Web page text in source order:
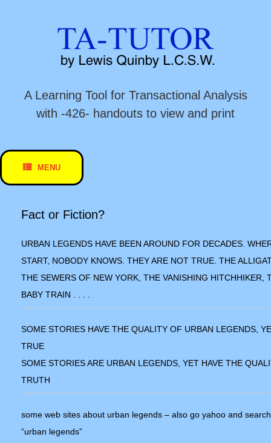
A Learning Tool for Transactional Analysis
with -426- handouts to view and print
MENU
Fact or Fiction?
URBAN LEGENDS HAVE BEEN AROUND FOR DECADES.
START, NOBODY KNOWS. THEY ARE NOT TRUE. THE
THE SEWERS OF NEW YORK, THE VANISHING HITCHHIKER,
BABY TRAIN . . . .
SOME STORIES HAVE THE QUALITY OF URBAN LEGENDS,
TRUE
SOME STORIES ARE URBAN LEGENDS, YET HAVE THE
TRUTH
some web sites about urban legends – also go yahoo and
“urban legends”